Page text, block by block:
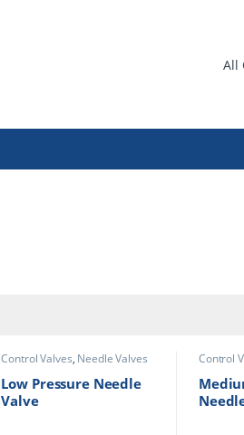
Control Valves ,Needle
Low Pressure Needle
Valve
Control